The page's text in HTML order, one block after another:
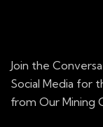
Join the
Social Media for
from Our Mining